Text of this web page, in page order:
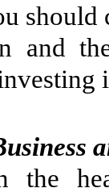
should
and
the